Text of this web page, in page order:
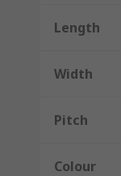
Metal
PCB
PCB
Length
Width
Pitch
Colour